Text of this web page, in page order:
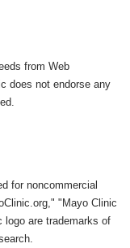
from Web
does not endorse any
for noncommercial
"Mayo Clinic
logo are trademarks of